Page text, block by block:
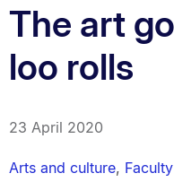
The art
loo rolls
23 April 2020
Arts and culture,